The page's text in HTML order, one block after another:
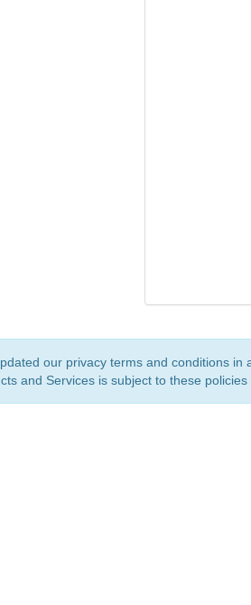
our privacy terms and conditions
and Services is subject to these policies